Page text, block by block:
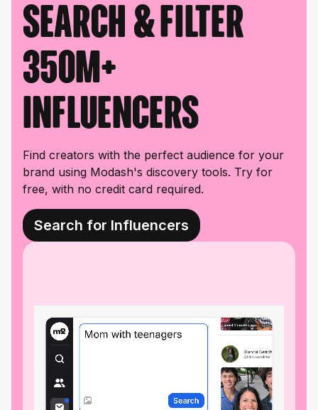
Search & filter
350M+
influencers
Find creators with the perfect audience for your
brand using Modash's discovery tools. Try for
free, with no credit card required.
Search for Influencers